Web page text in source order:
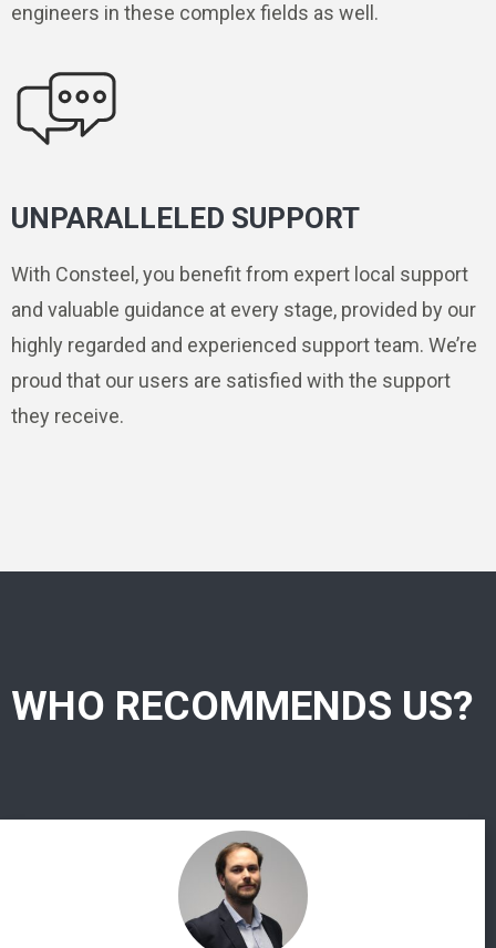
engineers in these complex fields as well.
UNPARALLELED SUPPORT
With Consteel, you benefit from expert local support
and valuable guidance at every stage, provided by our
highly regarded and experienced support team. We’re
proud that our users are satisfied with the support
they receive.
WHO RECOMMENDS US?